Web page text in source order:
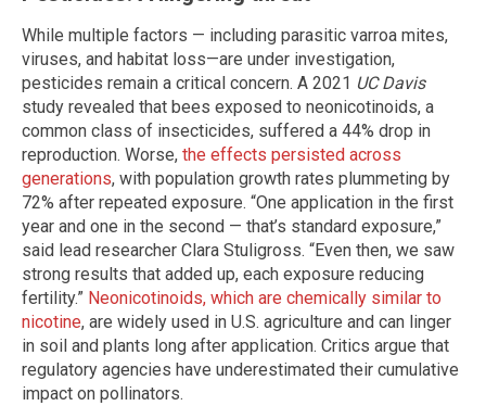
While multiple factors — including parasitic varroa mites,
viruses, and habitat loss—are under investigation,
pesticides remain a critical concern. A 2021 UC Davis
study revealed that bees exposed to neonicotinoids, a
common class of insecticides, suffered a 44% drop in
reproduction. Worse, the effects persisted across
generations, with population growth rates plummeting by
72% after repeated exposure. “One application in the first
year and one in the second — that’s standard exposure,”
said lead researcher Clara Stuligross. “Even then, we saw
strong results that added up, each exposure reducing
fertility.” Neonicotinoids, which are chemically similar to
nicotine, are widely used in U.S. agriculture and can linger
in soil and plants long after application. Critics argue that
regulatory agencies have underestimated their cumulative
impact on pollinators.